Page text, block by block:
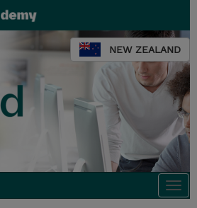
NEW ZEALAND